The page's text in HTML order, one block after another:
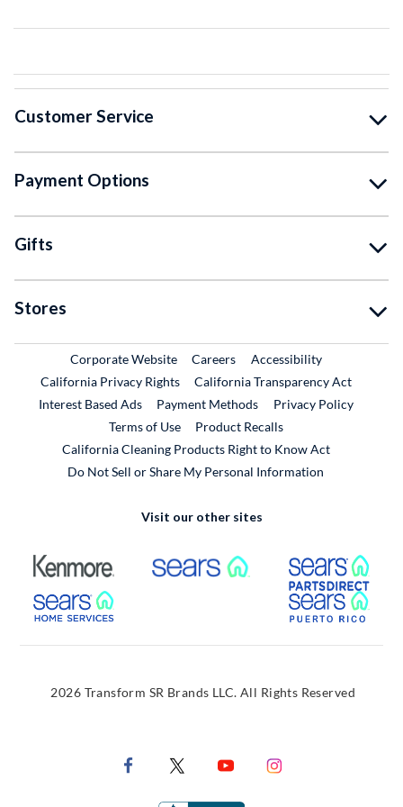
Customer Service
Payment Options
Gifts
Stores
Corporate WebsiteExternal Link
CareersExternal Link
Accessibility
California Privacy Rights
California Transparency Act
Interest Based Ads
Payment Methods
Privacy Policy
Terms of Use
Product RecallsExternal Link
California Cleaning Products Right to Know Act
Do Not Sell or Share My Personal Information
Visit our other sites
External Link External Link
External Link
2026 Transform SR Brands LLC. All Rights Reserved